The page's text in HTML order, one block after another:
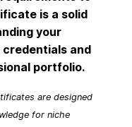
is a solid
your
and
portfolio.
are designed
for niche